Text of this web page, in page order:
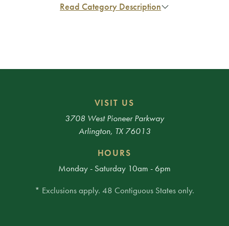
Read Category Description
VISIT US
3708 West Pioneer Parkway
Arlington, TX 76013
HOURS
Monday - Saturday 10am - 6pm
* Exclusions apply. 48 Contiguous States only.